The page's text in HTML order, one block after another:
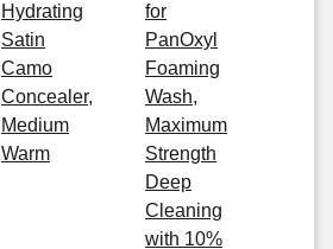
Hydrating
Satin
Camo
Concealer,
Medium
Warm
for
PanOxyl
Foaming
Wash,
Maximum
Strength
Deep
Cleaning
with 10%